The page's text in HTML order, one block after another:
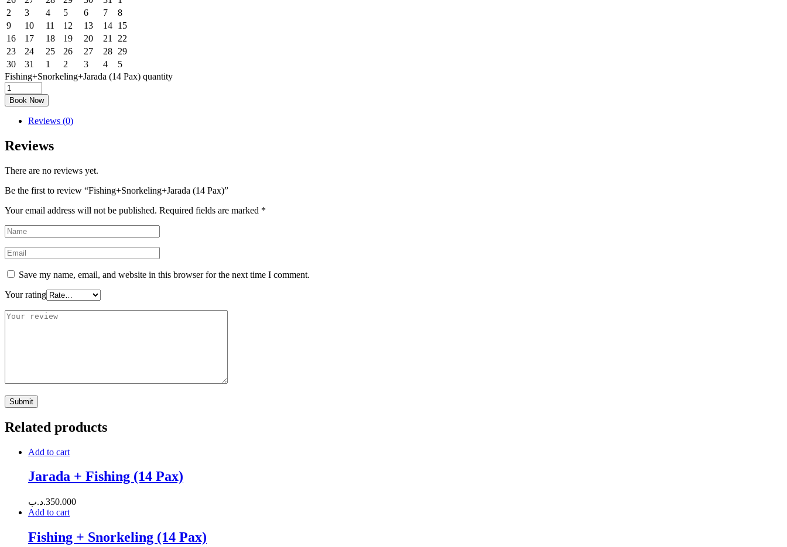
2
3 4 5 6 7
8
9
10 11 12 13 14 15
16
17 18 19 20 21
22
23
24 25 26 27 28 29
30
31 1 2 3 4
5
Fishing+Snorkeling+Jarada (14 Pax) quantity
Book Now
Reviews (0)
Reviews
There are no reviews yet.
Be the first to review “Fishing+Snorkeling+Jarada (14 Pax)”
Your email address will not be published. Required fields are marked *
Save my name, email, and website in this browser for the next time I comment.
Your rating
Related products
Add to cart
Jarada + Fishing (14 Pax)
350.000.د.ب
Add to cart
Fishing + Snorkeling (14 Pax)